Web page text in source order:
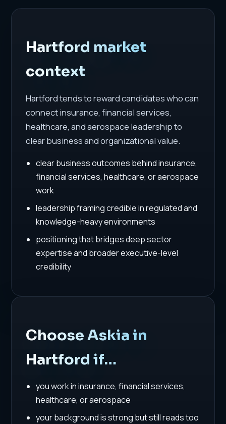
Hartford market
context
Hartford tends to reward candidates who can
connect insurance, financial services,
healthcare, and aerospace leadership to
clear business and organizational value.
clear business outcomes behind insurance,
financial services, healthcare, or aerospace
work
leadership framing credible in regulated and
knowledge-heavy environments
positioning that bridges deep sector
expertise and broader executive-level
credibility
Choose Askia in
Hartford if…
you work in insurance, financial services,
healthcare, or aerospace
your background is strong but still reads too